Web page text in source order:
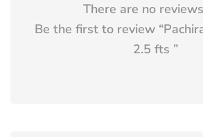
There are no
Be the first to review “
2.5 fts ”